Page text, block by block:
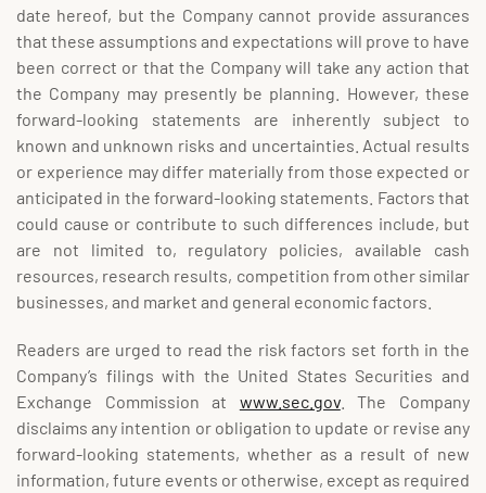
date hereof, but the Company cannot provide assurances
that these assumptions and expectations will prove to have
been correct or that the Company will take any action that
the Company may presently be planning. However, these
forward-looking statements are inherently subject to
known and unknown risks and uncertainties. Actual results
or experience may differ materially from those expected or
anticipated in the forward-looking statements. Factors that
could cause or contribute to such differences include, but
are not limited to, regulatory policies, available cash
resources, research results, competition from other similar
businesses, and market and general economic factors.
Readers are urged to read the risk factors set forth in the
Company’s filings with the United States Securities and
Exchange Commission at www.sec.gov. The Company
disclaims any intention or obligation to update or revise any
forward-looking statements, whether as a result of new
information, future events or otherwise, except as required